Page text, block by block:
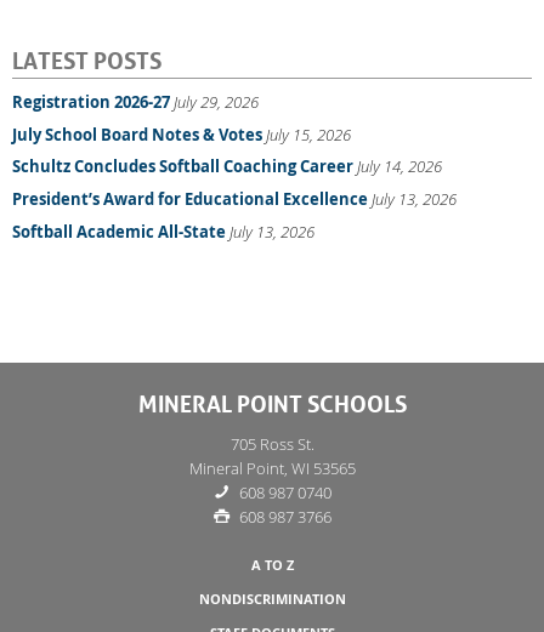
LATEST POSTS
Registration 2026-27July 29, 2026
July School Board Notes & VotesJuly 15, 2026
Schultz Concludes Softball Coaching CareerJuly 14, 2026
President’s Award for Educational ExcellenceJuly 13, 2026
Softball Academic All-StateJuly 13, 2026
MINERAL POINT SCHOOLS
705 Ross St.
Mineral Point, WI 53565
608 987 0740
608 987 3766
A TO Z
NONDISCRIMINATION